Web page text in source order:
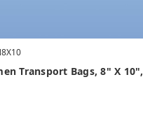
Transport Bags, 8" X 10",